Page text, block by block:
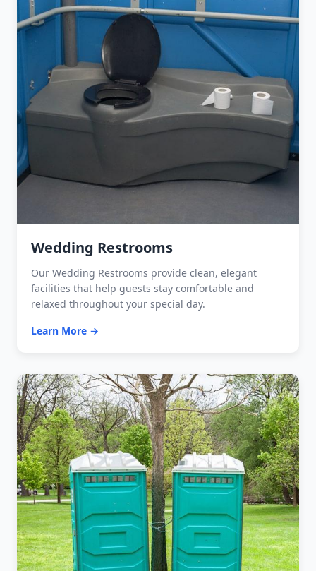
Wedding Restrooms
Our Wedding Restrooms provide clean, elegant
facilities that help guests stay comfortable and
relaxed throughout your special day.
Learn More →